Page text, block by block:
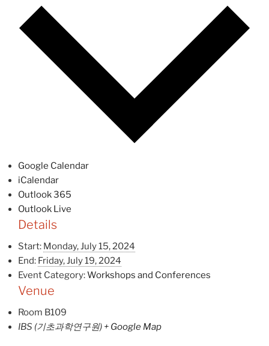
Google Calendar
iCalendar
Outlook 365
Outlook Live
Details
Start: Monday, July 15, 2024
End: Friday, July 19, 2024
Event Category:Workshops and Conferences
Venue
Room B109
IBS (기초과학연구원) + Google Map